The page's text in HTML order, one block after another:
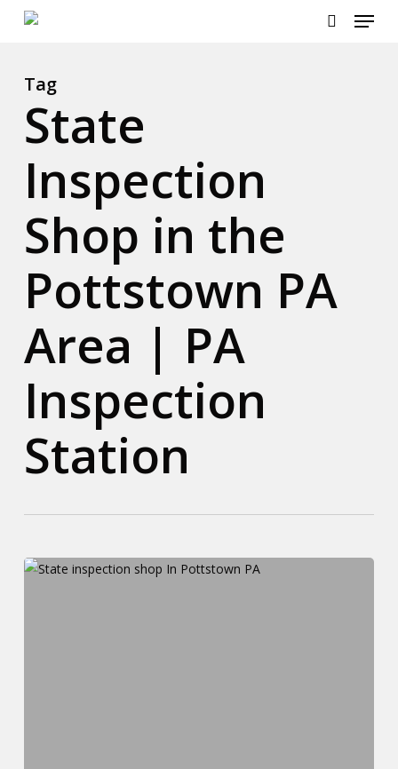
content
Menu
Tag
State
Inspection
Shop in the
Pottstown PA
Area | PA
Inspection
Station